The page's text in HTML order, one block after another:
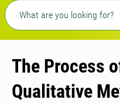
Freetext search
The Process
Qualitative